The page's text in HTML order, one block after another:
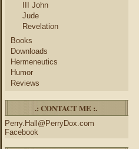
III John
Jude
Revelation
Books
Downloads
Hermeneutics
Humor
Reviews
.: CONTACT ME :.
Perry.Hall@PerryDox.com
Facebook